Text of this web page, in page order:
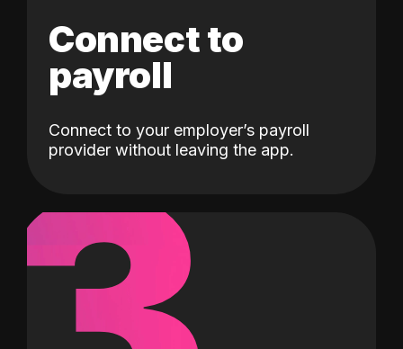
Connect to
payroll
Connect to your employer’s payroll
provider without leaving the app.